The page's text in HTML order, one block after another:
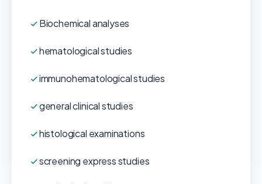
Biochemical analyses
hematological studies
immunohematological studies
general clinical studies
histological examinations
screening express studies